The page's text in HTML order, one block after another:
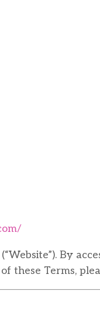
By
these Terms,